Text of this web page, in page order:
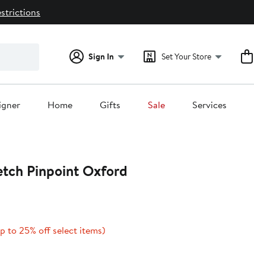
Sign In Set Your Store
Home Gifts Sale Services
Pinpoint Oxford
to 25% off select items)Up